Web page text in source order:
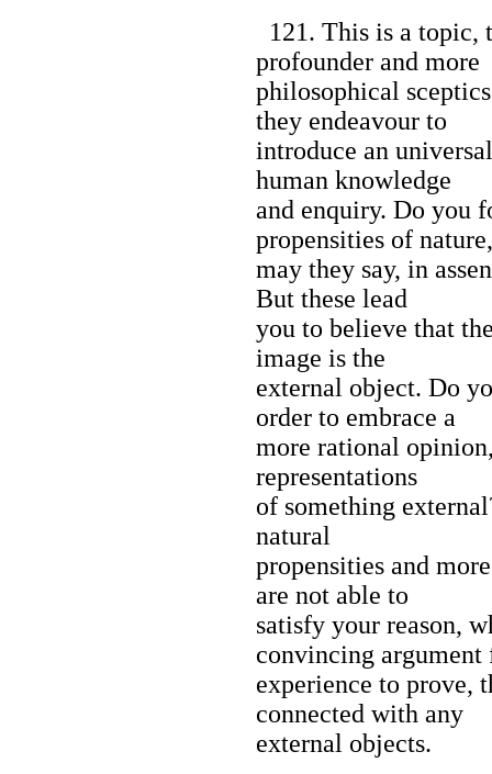
121. This is a topic,
profounder and more
philosophical
they endeavour to
introduce an
human knowledge
and enquiry. Do you
propensities of nature,
may they say, in
But these lead
you to believe that
image is the
external object. Do
order to embrace a
more rational
representations
of something
natural
propensities and
are not able to
satisfy your reason,
convincing argument
experience to prove,
connected with any
external objects.